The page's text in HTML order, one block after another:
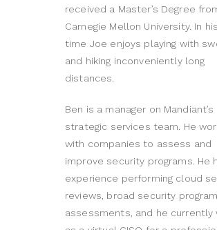
received a Master’s Degree
Carnegie Mellon University. In
time Joe enjoys playing with
and hiking inconveniently long
distances.
Ben is a manager on Mandiant’s
strategic services team. He
with companies to assess and
improve security programs. He
experience performing cloud
reviews, broad security program
assessments, and he currently